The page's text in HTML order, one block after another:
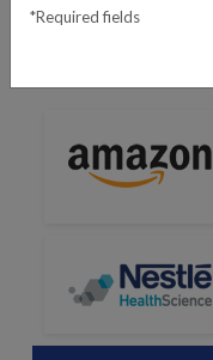
*Required fields